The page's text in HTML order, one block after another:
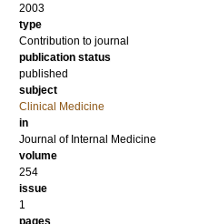
2003
type
Contribution to journal
publication status
published
subject
Clinical Medicine
in
Journal of Internal Medicine
volume
254
issue
1